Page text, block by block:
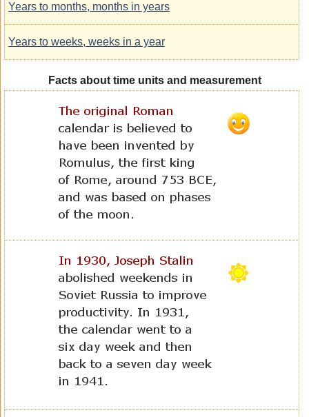
Years to months, months in years
Years to weeks, weeks in a year
Facts about time units and measurement